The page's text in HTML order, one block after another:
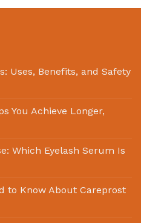
Uses, Benefits, and Safety
You Achieve Longer,
Which Eyelash Serum Is
to Know About Careprost